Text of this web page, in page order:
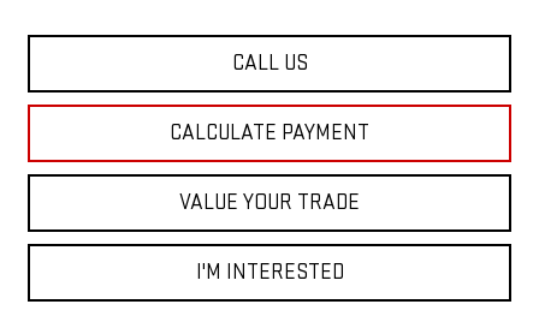
CALL US
CALCULATE PAYMENT
VALUE YOUR TRADE
I'M INTERESTED